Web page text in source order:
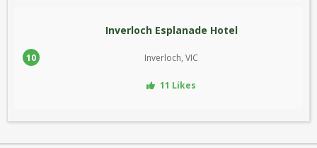
10
Inverloch Esplanade Hotel
Inverloch, VIC
11 Likes